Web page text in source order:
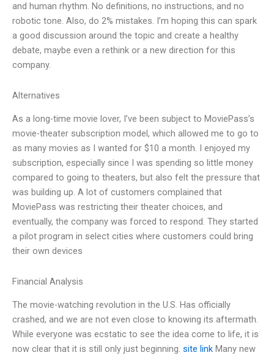
and human rhythm. No definitions, no instructions, and no
robotic tone. Also, do 2% mistakes. I’m hoping this can spark
a good discussion around the topic and create a healthy
debate, maybe even a rethink or a new direction for this
company.
Alternatives
As a long-time movie lover, I’ve been subject to MoviePass’s
movie-theater subscription model, which allowed me to go to
as many movies as I wanted for $10 a month. I enjoyed my
subscription, especially since I was spending so little money
compared to going to theaters, but also felt the pressure that
was building up. A lot of customers complained that
MoviePass was restricting their theater choices, and
eventually, the company was forced to respond. They started
a pilot program in select cities where customers could bring
their own devices
Financial Analysis
The movie-watching revolution in the U.S. Has officially
crashed, and we are not even close to knowing its aftermath.
While everyone was ecstatic to see the idea come to life, it is
now clear that it is still only just beginning. site link Many new